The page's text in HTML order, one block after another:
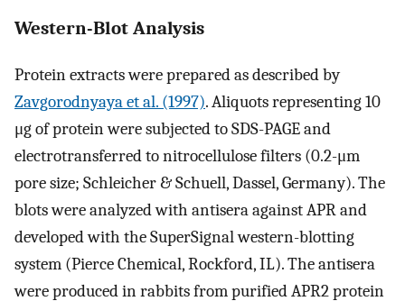
Western-Blot Analysis
Protein extracts were prepared as described by
Zavgorodnyaya et al. (1997). Aliquots representing 10
μg of protein were subjected to SDS-PAGE and
electrotransferred to nitrocellulose filters (0.2-μm
pore size; Schleicher & Schuell, Dassel, Germany). The
blots were analyzed with antisera against APR and
developed with the SuperSignal western-blotting
system (Pierce Chemical, Rockford, IL). The antisera
were produced in rabbits from purified APR2 protein